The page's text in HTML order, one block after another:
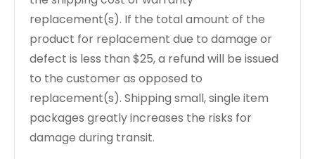
replacement(s). If the total amount of the
product for replacement due to damage or
defect is less than $25, a refund will be issued
to the customer as opposed to
replacement(s). Shipping small, single item
packages greatly increases the risks for
damage during transit.